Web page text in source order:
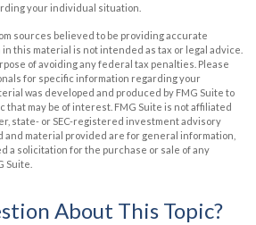
your individual situation.
sources believed to be providing accurate
this material is not intended as tax or legal advice.
of avoiding any federal tax penalties. Please
for specific information regarding your
was developed and produced by FMG Suite to
that may be of interest. FMG Suite is not affiliated
state- or SEC-registered investment advisory
and material provided are for general information,
a solicitation for the purchase or sale of any
Suite.
About This Topic?